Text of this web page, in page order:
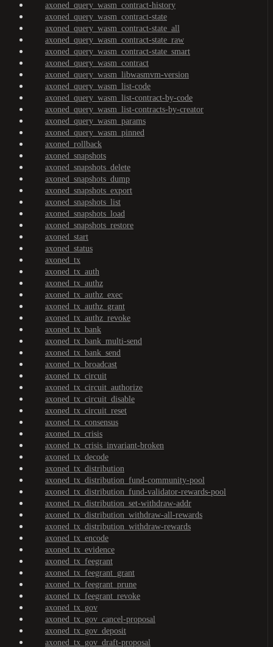
axoned_query_wasm_contract-history
axoned_query_wasm_contract-state
axoned_query_wasm_contract-state_all
axoned_query_wasm_contract-state_raw
axoned_query_wasm_contract-state_smart
axoned_query_wasm_contract
axoned_query_wasm_libwasmvm-version
axoned_query_wasm_list-code
axoned_query_wasm_list-contract-by-code
axoned_query_wasm_list-contracts-by-creator
axoned_query_wasm_params
axoned_query_wasm_pinned
axoned_rollback
axoned_snapshots
axoned_snapshots_delete
axoned_snapshots_dump
axoned_snapshots_export
axoned_snapshots_list
axoned_snapshots_load
axoned_snapshots_restore
axoned_start
axoned_status
axoned_tx
axoned_tx_auth
axoned_tx_authz
axoned_tx_authz_exec
axoned_tx_authz_grant
axoned_tx_authz_revoke
axoned_tx_bank
axoned_tx_bank_multi-send
axoned_tx_bank_send
axoned_tx_broadcast
axoned_tx_circuit
axoned_tx_circuit_authorize
axoned_tx_circuit_disable
axoned_tx_circuit_reset
axoned_tx_consensus
axoned_tx_crisis
axoned_tx_crisis_invariant-broken
axoned_tx_decode
axoned_tx_distribution
axoned_tx_distribution_fund-community-pool
axoned_tx_distribution_fund-validator-rewards-pool
axoned_tx_distribution_set-withdraw-addr
axoned_tx_distribution_withdraw-all-rewards
axoned_tx_distribution_withdraw-rewards
axoned_tx_encode
axoned_tx_evidence
axoned_tx_feegrant
axoned_tx_feegrant_grant
axoned_tx_feegrant_prune
axoned_tx_feegrant_revoke
axoned_tx_gov
axoned_tx_gov_cancel-proposal
axoned_tx_gov_deposit
axoned_tx_gov_draft-proposal